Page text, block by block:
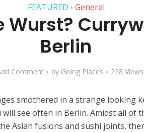
FEATURED • General
Wurst?
Berlin
Comment by Going Places 228 Views
smothered in a strange looking
see often in Berlin. Amidst all of
Asian fusions and sushi joints,